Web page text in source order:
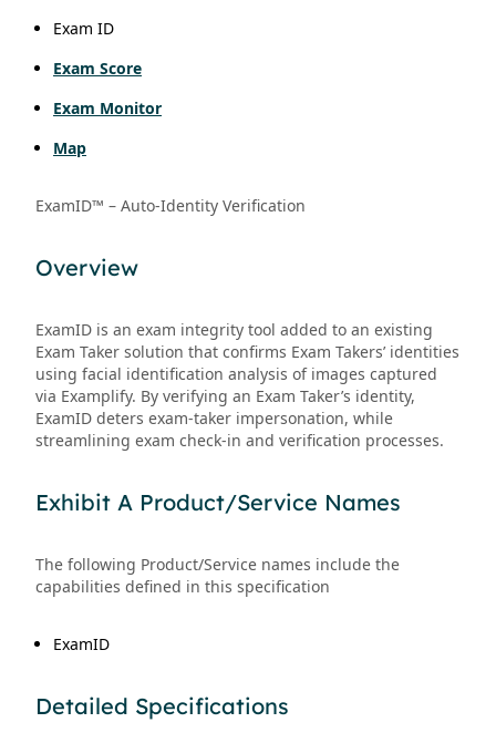
Exam ID
Exam Score
Exam Monitor
Map
ExamID™ – Auto-Identity Verification
Overview
ExamID is an exam integrity tool added to an existing
Exam Taker solution that confirms Exam Takers’ identities
using facial identification analysis of images captured
via Examplify. By verifying an Exam Taker’s identity,
ExamID deters exam-taker impersonation, while
streamlining exam check-in and verification processes.
Exhibit A Product/Service Names
The following Product/Service names include the
capabilities defined in this specification
ExamID
Detailed Specifications